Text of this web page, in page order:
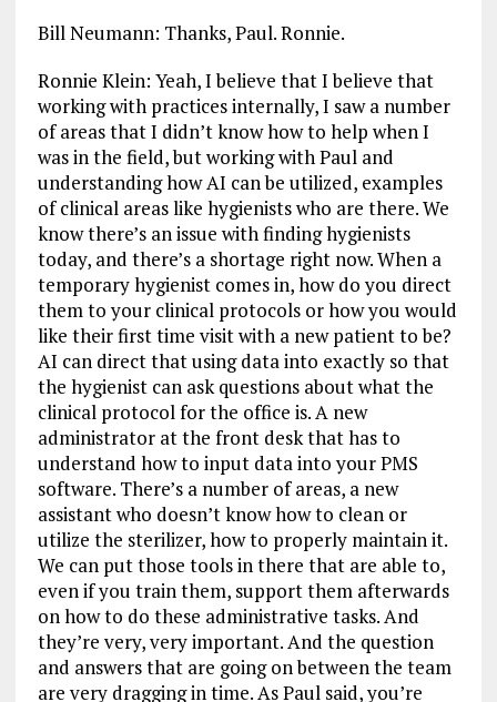
Bill Neumann: Thanks, Paul. Ronnie.
Ronnie Klein: Yeah, I believe that I believe that
working with practices internally, I saw a number
of areas that I didn’t know how to help when I
was in the field, but working with Paul and
understanding how AI can be utilized, examples
of clinical areas like hygienists who are there. We
know there’s an issue with finding hygienists
today, and there’s a shortage right now. When a
temporary hygienist comes in, how do you direct
them to your clinical protocols or how you would
like their first time visit with a new patient to be?
AI can direct that using data into exactly so that
the hygienist can ask questions about what the
clinical protocol for the office is. A new
administrator at the front desk that has to
understand how to input data into your PMS
software. There’s a number of areas, a new
assistant who doesn’t know how to clean or
utilize the sterilizer, how to properly maintain it.
We can put those tools in there that are able to,
even if you train them, support them afterwards
on how to do these administrative tasks. And
they’re very, very important. And the question
and answers that are going on between the team
are very dragging in time. As Paul said, you’re